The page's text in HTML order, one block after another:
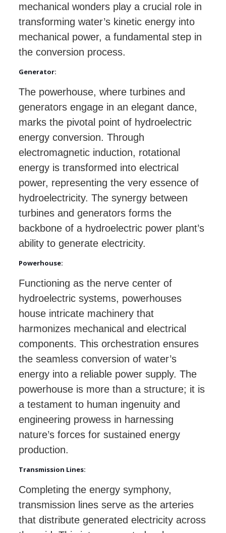
mechanical wonders play a crucial role in
transforming water’s kinetic energy into
mechanical power, a fundamental step in
the conversion process.
Generator:
The powerhouse, where turbines and
generators engage in an elegant dance,
marks the pivotal point of hydroelectric
energy conversion. Through
electromagnetic induction, rotational
energy is transformed into electrical
power, representing the very essence of
hydroelectricity. The synergy between
turbines and generators forms the
backbone of a hydroelectric power plant’s
ability to generate electricity.
Powerhouse:
Functioning as the nerve center of
hydroelectric systems, powerhouses
house intricate machinery that
harmonizes mechanical and electrical
components. This orchestration ensures
the seamless conversion of water’s
energy into a reliable power supply. The
powerhouse is more than a structure; it is
a testament to human ingenuity and
engineering prowess in harnessing
nature’s forces for sustained energy
production.
Transmission Lines:
Completing the energy symphony,
transmission lines serve as the arteries
that distribute generated electricity across